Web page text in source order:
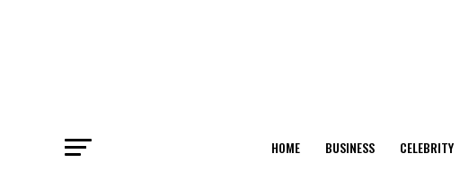
HOME BUSINESS CELEBRITY